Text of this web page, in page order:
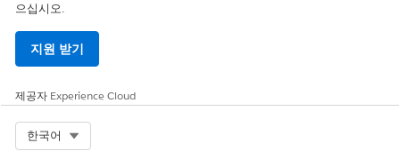
Click the Contacts tab and click
On the New Contact page, select
information, such as birthdate and gender.
으십시오.
지원 받기
제공자 Experience Cloud
한국어